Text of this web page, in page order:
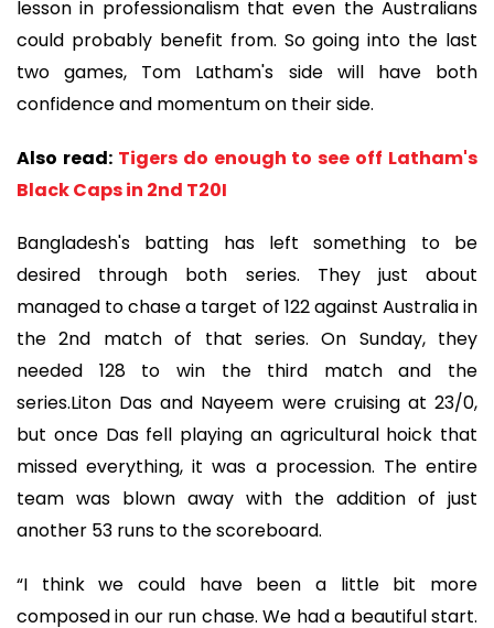
lesson in professionalism that even the Australians
could probably benefit from. So going into the last
two games, Tom Latham's side will have both
confidence and momentum on their side.
Also read: Tigers do enough to see off Latham's
Black Caps in 2nd T20I
Bangladesh's batting has left something to be
desired through both series. They just about
managed to chase a target of 122 against Australia in
the 2nd match of that series. On Sunday, they
needed 128 to win the third match and the
series.Liton Das and Nayeem were cruising at 23/0,
but once Das fell playing an agricultural hoick that
missed everything, it was a procession. The entire
team was blown away with the addition of just
another 53 runs to the scoreboard.
“I think we could have been a little bit more
composed in our run chase. We had a beautiful start.